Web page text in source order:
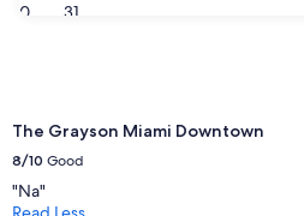
30 31
The Grayson Miami Downtown
8/10 Good
"Na"